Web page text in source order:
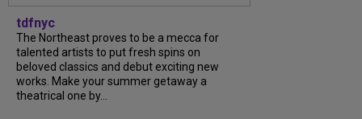
tdfnyc
The Northeast proves to be a mecca for
talented artists to put fresh spins on
beloved classics and debut exciting new
works. Make your summer getaway a
theatrical one by...